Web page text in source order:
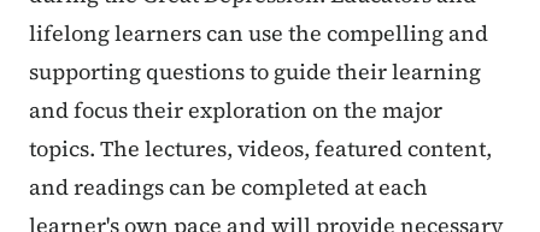
lifelong learners can use the compelling and
supporting questions to guide their learning
and focus their exploration on the major
topics. The lectures, videos, featured content,
and readings can be completed at each
learner's own pace and will provide necessary